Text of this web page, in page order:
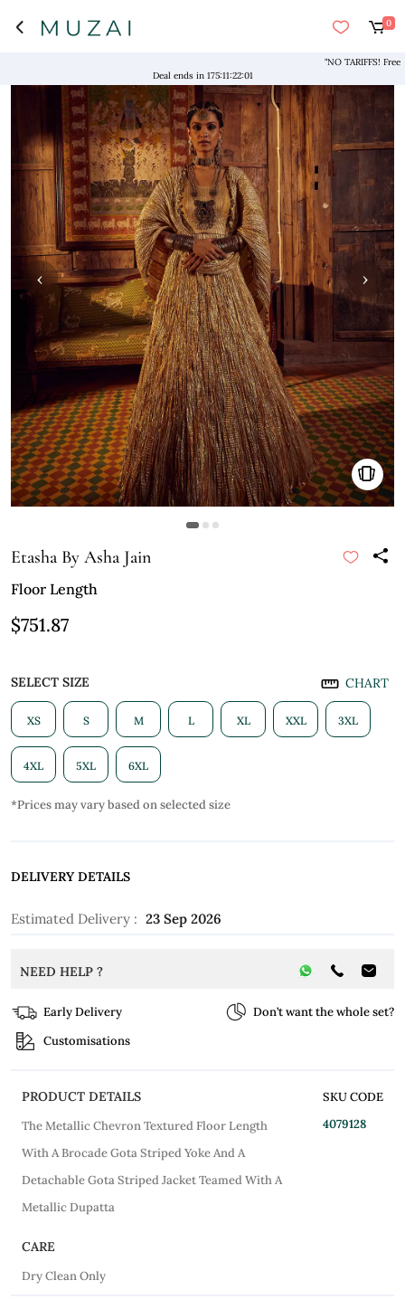
0
"NO TARIFFS! Free
Deal ends in 175:11:22:00
›
‹
Etasha By Asha Jain
Floor Length
$751.87
SELECT SIZE CHART
XS S M L XL XXL 3XL
4XL 5XL 6XL
*Prices may vary based on selected size
DELIVERY DETAILS
Estimated Delivery : 23 Sep 2026
NEED HELP ?
Early Delivery
Don’t want the whole set?
Customisations
PRODUCT DETAILS
The Metallic Chevron Textured Floor Length
With A Brocade Gota Striped Yoke And A
Detachable Gota Striped Jacket Teamed With A
Metallic Dupatta
SKU CODE
4079128
CARE
Dry Clean Only